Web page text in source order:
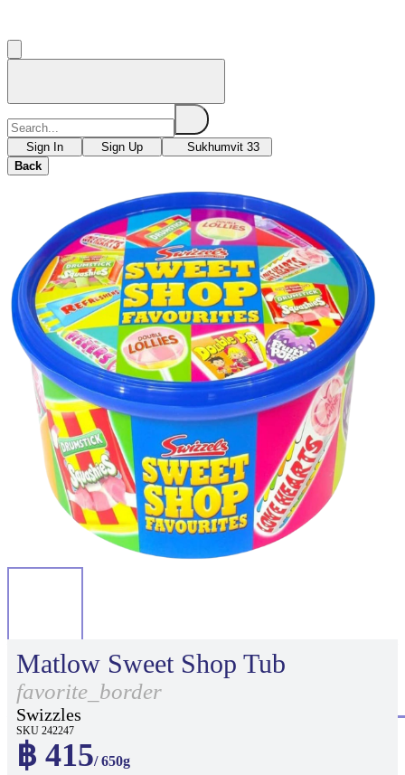
Sign In Sign Up
Sukhumvit 33
Back
Matlow Sweet Shop Tub
favorite_border
Swizzles
SKU 242247
฿ 415/ 650g